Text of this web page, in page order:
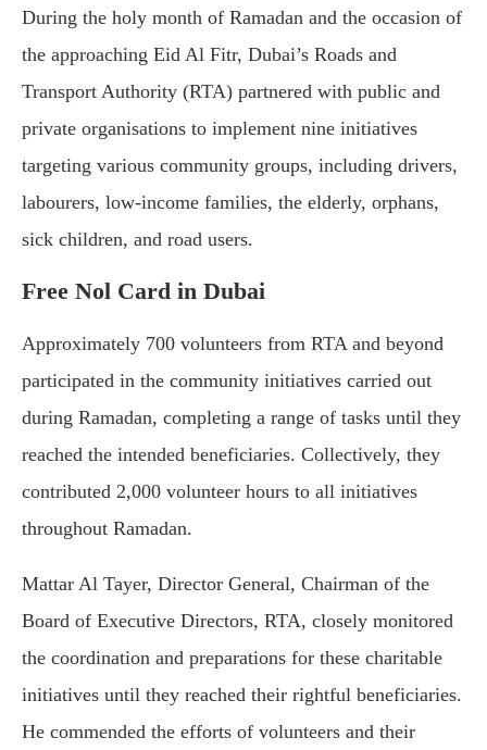
During the holy month of Ramadan and the occasion of
the approaching Eid Al Fitr, Dubai’s Roads and
Transport Authority (RTA) partnered with public and
private organisations to implement nine initiatives
targeting various community groups, including drivers,
labourers, low-income families, the elderly, orphans,
sick children, and road users.
Free Nol Card in Dubai
Approximately 700 volunteers from RTA and beyond
participated in the community initiatives carried out
during Ramadan, completing a range of tasks until they
reached the intended beneficiaries. Collectively, they
contributed 2,000 volunteer hours to all initiatives
throughout Ramadan.
Mattar Al Tayer, Director General, Chairman of the
Board of Executive Directors, RTA, closely monitored
the coordination and preparations for these charitable
initiatives until they reached their rightful beneficiaries.
He commended the efforts of volunteers and their